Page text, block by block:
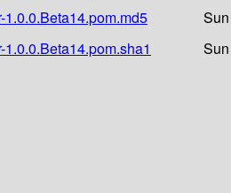
1.0.0.Beta14.pom.md5